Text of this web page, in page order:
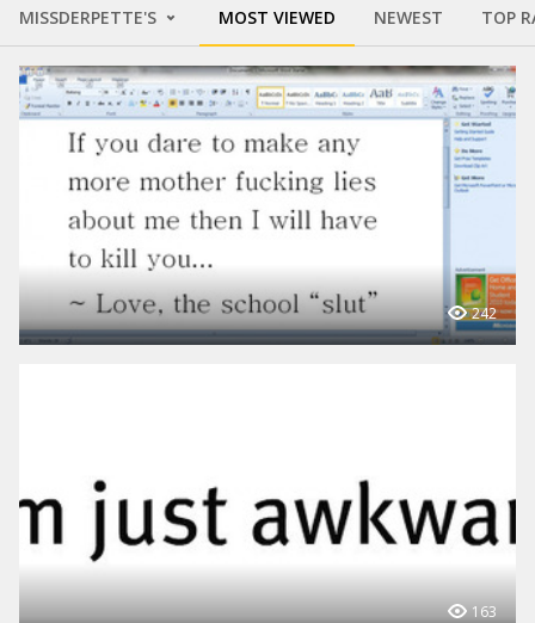
MISSDERPETTE'S MOST VIEWED NEWEST TOP
242
163